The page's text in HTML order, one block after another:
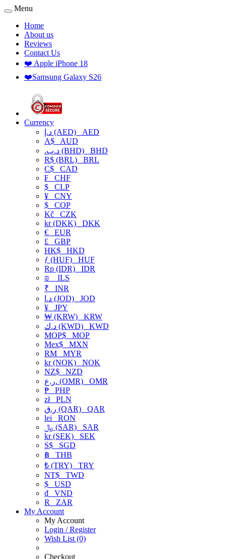
Menu
Home
About us
Reviews
Contact Us
❤️ Apple iPhone 18
❤️Samsung Galaxy S26
Currency
د.إ (AED) AED
A$ AUD
.د.ب (BHD) BHD
R$ (BRL) BRL
C$ CAD
₣ CHF
$ CLP
¥ CNY
$ COP
Kč CZK
kr (DKK) DKK
€ EUR
£ GBP
HK$ HKD
ƒ (HUF) HUF
Rp (IDR) IDR
₪
ILS
₹ INR
د.ا (JOD) JOD
¥ JPY
₩ (KRW) KRW
د.ك (KWD) KWD
MOP$ MOP
Mex$ MXN
RM MYR
kr (NOK) NOK
NZ$ NZD
ر.ع. (OMR) OMR
₱ PHP
złPLN
ر.ق (QAR) QAR
lei RON
﷼ (SAR) SAR
kr (SEK) SEK
S$ SGD
฿ THB
₺ (TRY) TRY
NT$ TWD
$ USD
₫ VND
R
ZAR
My Account
My Account
Login / Register
Wish List (0)
Checkout